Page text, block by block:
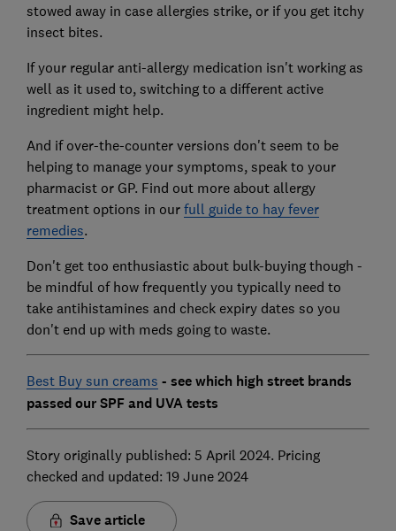
stowed away in case allergies strike, or if you get itchy
insect bites.
If your regular anti-allergy medication isn't working as
well as it used to, switching to a different active
ingredient might help.
And if over-the-counter versions don't seem to be
helping to manage your symptoms, speak to your
pharmacist or GP. Find out more about allergy
treatment options in our full guide to hay fever
remedies.
Don't get too enthusiastic about bulk-buying though -
be mindful of how frequently you typically need to
take antihistamines and check expiry dates so you
don't end up with meds going to waste.
Best Buy sun creams - see which high street brands
passed our SPF and UVA tests
Story originally published: 5 April 2024. Pricing
checked and updated: 19 June 2024
Save article